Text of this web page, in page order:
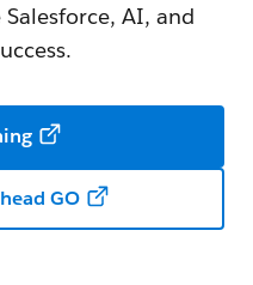
AI, and
GO